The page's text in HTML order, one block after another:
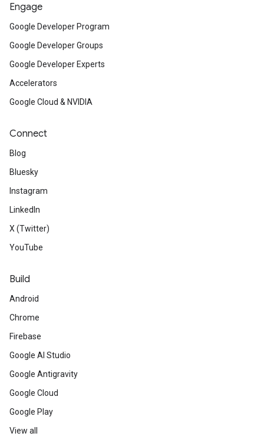
Engage
Google Developer Program
Google Developer Groups
Google Developer Experts
Accelerators
Google Cloud & NVIDIA
Connect
Blog
Bluesky
Instagram
LinkedIn
X (Twitter)
YouTube
Build
Android
Chrome
Firebase
Google AI Studio
Google Antigravity
Google Cloud
Google Play
View all